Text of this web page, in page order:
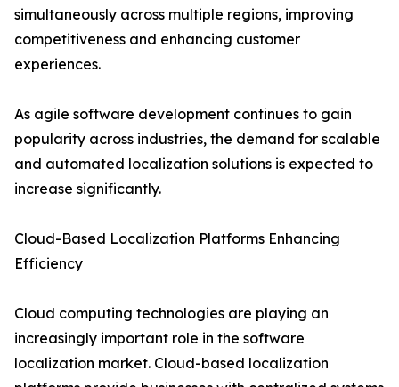
simultaneously across multiple regions, improving
competitiveness and enhancing customer
experiences.
As agile software development continues to gain
popularity across industries, the demand for scalable
and automated localization solutions is expected to
increase significantly.
Cloud-Based Localization Platforms Enhancing
Efficiency
Cloud computing technologies are playing an
increasingly important role in the software
localization market. Cloud-based localization